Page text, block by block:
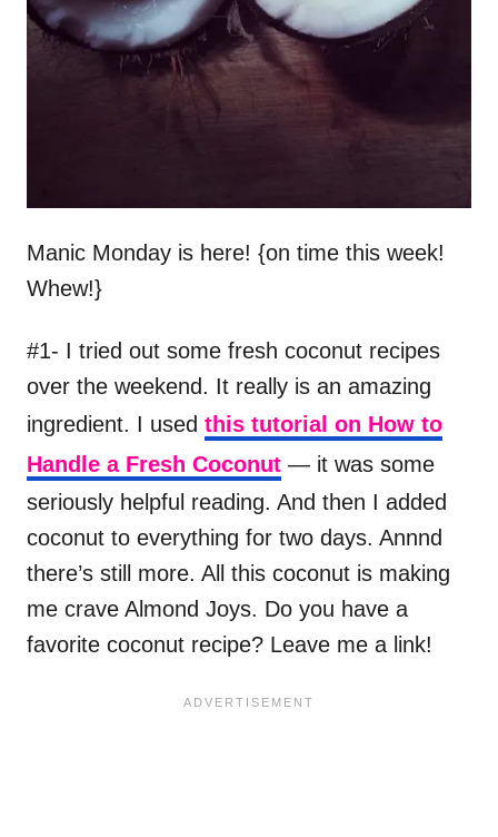
Manic Monday is here! {on time this week!
Whew!}
#1- I tried out some fresh coconut recipes
over the weekend. It really is an amazing
ingredient. I used this tutorial on How to
Handle a Fresh Coconut — it was some
seriously helpful reading. And then I added
coconut to everything for two days. Annnd
there’s still more. All this coconut is making
me crave Almond Joys. Do you have a
favorite coconut recipe? Leave me a link!